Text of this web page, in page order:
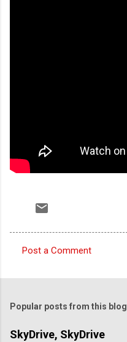
o
m
e
Post a Comment
Popular posts from this blog
SkyDrive, SkyDrive